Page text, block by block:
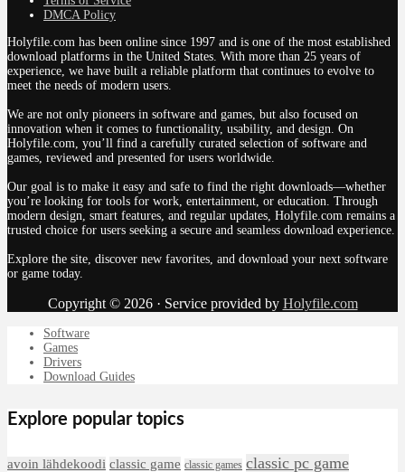
DMCA Policy
Holyfile.com has been online since 1997 and is one of the most established
download platforms in the United States. With more than 25 years of
experience, we have built a reliable platform that continues to evolve to
meet the needs of modern users.
We are not only pioneers in software and games, but also focused on
innovation when it comes to functionality, usability, and design. On
Holyfile.com, you’ll find a carefully curated selection of software and
games, reviewed and presented for users worldwide.
Our goal is to make it easy and safe to find the right downloads—whether
you’re looking for tools for work, entertainment, or education. Through
modern design, smart features, and regular updates, Holyfile.com remains a
trusted choice for users seeking a secure and seamless download experience.
Explore the site, discover new favorites, and download your next software
or game today.
Copyright © 2026 · Service provided by Holyfile.com
Software
Games
Drivers
Download Guides
Explore popular topics
avoin lähdekoodi classic game classic games classic pc game